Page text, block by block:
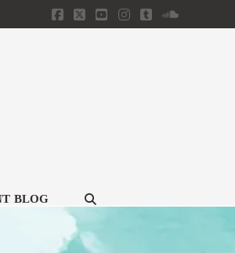
Facebook
X YouTube
Instagram
Tumblr
BLOG